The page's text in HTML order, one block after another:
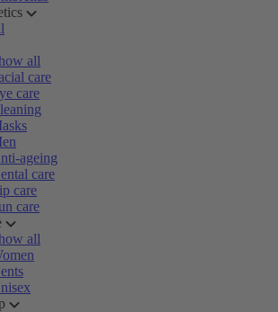
all
care
care
ageing
care
care
care
all